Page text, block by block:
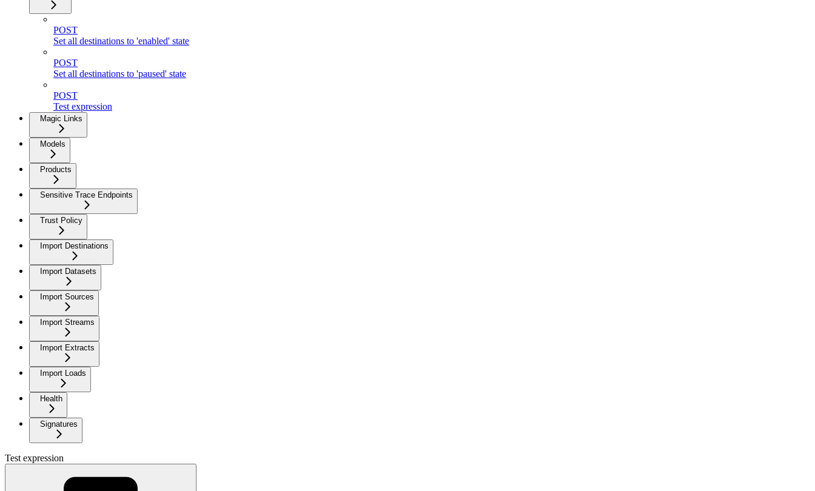
POST
Set all destinations to 'enabled' state
POST
Set all destinations to 'paused' state
POST
Test expression
Magic Links
Models
Products
Sensitive Trace Endpoints
Trust Policy
Import Destinations
Import Datasets
Import Sources
Import Streams
Import Extracts
Import Loads
Health
Signatures
Test expression